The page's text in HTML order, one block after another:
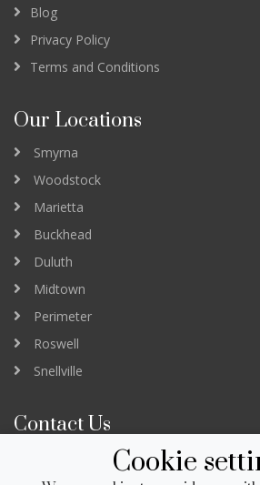
Blog
Privacy Policy
Terms and Conditions
Our Locations
Smyrna
Woodstock
Marietta
Buckhead
Duluth
Midtown
Perimeter
Roswell
Snellville
Contact Us
3232 Peachtree Road Suite B
Atlanta GA 30305Cookie